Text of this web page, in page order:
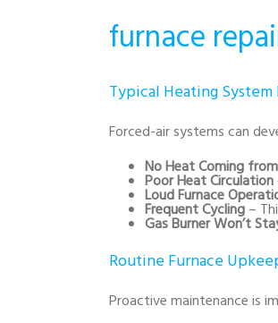
furnace
Typical Heating System
Forced-air systems can
No Heat Coming
Poor Heat Circulation
Loud Furnace
Frequent Cycling–
Gas Burner Won’t
Routine Furnace
Proactive maintenance is